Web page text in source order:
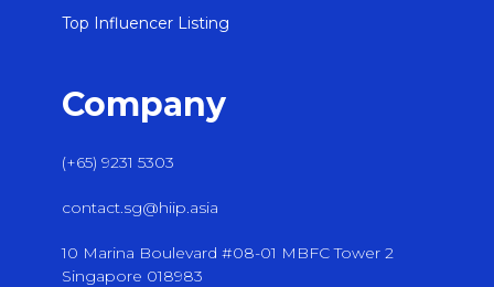
Top Influencer Listing
Company
(+65) 9231 5303
contact.sg@hiip.asia
10 Marina Boulevard #08-01 MBFC Tower 2
Singapore 018983